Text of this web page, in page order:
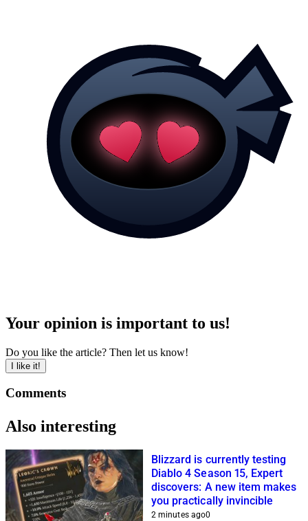
Your opinion is important to us!
Do you like the article? Then let us know!
I like it!
Comments
Also interesting
Blizzard is currently testing
Diablo 4 Season 15, Expert
discovers: A new item makes
you practically invincible
2 minutes ago0